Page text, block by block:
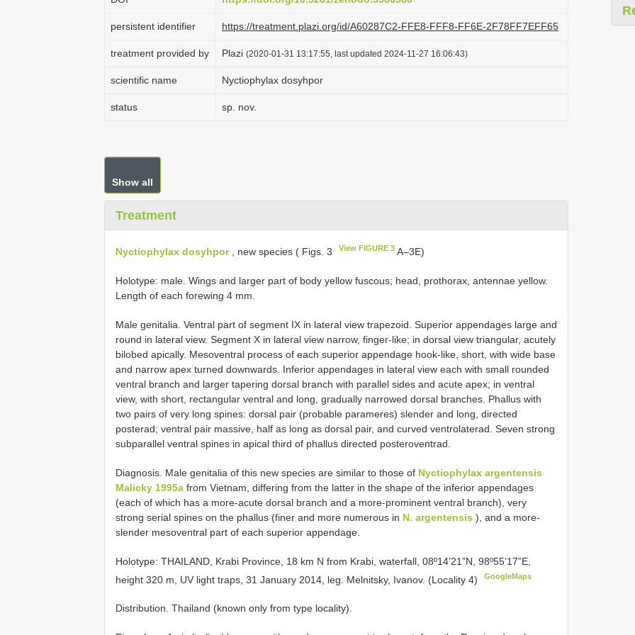
persistent identifier https://treatment.plazi.org/id/A60287C2-FFE8-FFF8-FF6E-2F78FF7EFF65
treatment provided by Plazi (2020-01-31 13:17:55, last updated 2024-11-27 16:06:43)
scientific name Nyctiophylax dosyhpor
status sp. nov.
Show all
Treatment
Nyctiophylax dosyhpor, new species ( Figs. 3 View FIGURE 3 A–3E)
Holotype: male. Wings and larger part of body yellow fuscous; head, prothorax, antennae yellow.
Length of each forewing 4 mm.
Male genitalia. Ventral part of segment IX in lateral view trapezoid. Superior appendages large and
round in lateral view. Segment X in lateral view narrow, finger-like; in dorsal view triangular, acutely
bilobed apically. Mesoventral process of each superior appendage hook-like, short, with wide base
and narrow apex turned downwards. Inferior appendages in lateral view each with small rounded
ventral branch and larger tapering dorsal branch with parallel sides and acute apex; in ventral
view, with short, rectangular ventral and long, gradually narrowed dorsal branches. Phallus with
two pairs of very long spines: dorsal pair (probable parameres) slender and long, directed
posterad; ventral pair massive, half as long as dorsal pair, and curved ventrolaterad. Seven strong
subparallel ventral spines in apical third of phallus directed posteroventrad.
Diagnosis. Male genitalia of this new species are similar to those of Nyctiophylax argentensis
Malicky 1995a from Vietnam, differing from the latter in the shape of the inferior appendages
(each of which has a more-acute dorsal branch and a more-prominent ventral branch), very
strong serial spines on the phallus (finer and more numerous in N. argentensis ), and a more-
slender mesoventral part of each superior appendage.
Holotype: THAILAND, Krabi Province, 18 km N from Krabi, waterfall, 08º14’21”N, 98º55’17”E,
height 320 m, UV light traps, 31 January 2014, leg. Melnitsky, Ivanov. (Locality 4)
GoogleMaps
Distribution. Thailand (known only from type locality).